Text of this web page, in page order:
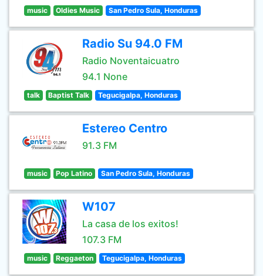
music Oldies Music San Pedro Sula, Honduras
Radio Su 94.0 FM
Radio Noventaicuatro
94.1 None
talk Baptist Talk Tegucigalpa, Honduras
Estereo Centro
91.3 FM
music Pop Latino San Pedro Sula, Honduras
W107
La casa de los exitos!
107.3 FM
music Reggaeton Tegucigalpa, Honduras